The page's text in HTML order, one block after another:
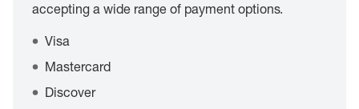
accepting a wide range of payment options.
Visa
Mastercard
Discover